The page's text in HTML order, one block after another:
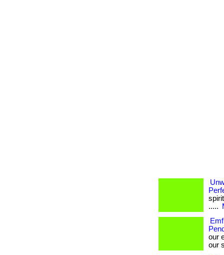
.....
our
our